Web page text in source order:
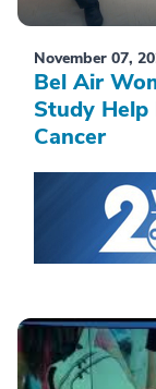
November 07,
Bel Air
Study
Cancer